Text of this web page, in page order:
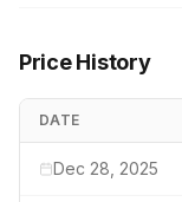
Price History
DATE
Dec 28, 2025